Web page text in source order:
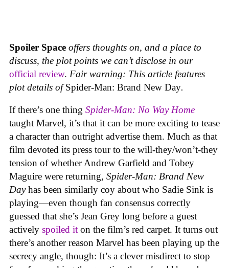
Spoiler Space offers thoughts on, and a place to
discuss, the plot points we can’t disclose in our
official review. Fair warning: This article features
plot details ofSpider-Man: Brand New Day.
If there’s one thing Spider-Man: No Way Home
taught Marvel, it’s that it can be more exciting to tease
a character than outright advertise them. Much as that
film devoted its press tour to the will-they/won’t-they
tension of whether Andrew Garfield and Tobey
Maguire were returning, Spider-Man: Brand New
Dayhas been similarly coy about who Sadie Sink is
playing—even though fan consensus correctly
guessed that she’s Jean Grey long before a guest
actively spoiled it on the film’s red carpet. It turns out
there’s another reason Marvel has been playing up the
secrecy angle, though: It’s a clever misdirect to stop